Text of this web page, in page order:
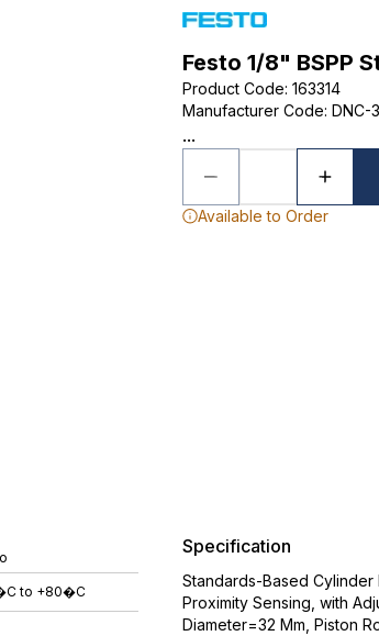
Festo 1/8" BSPP
Product Code: 163314
Manufacturer Code: DNC-
...
Available to Order
to +80�C
Specification
Standards-Based
Proximity Sensing, with
Diameter=32 Mm, Piston